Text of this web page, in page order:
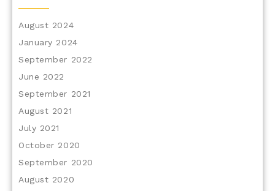
August 2024
January 2024
September 2022
June 2022
September 2021
August 2021
July 2021
October 2020
September 2020
August 2020